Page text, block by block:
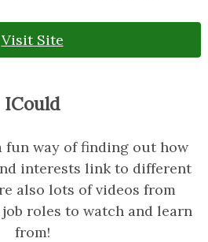
Visit Site
ICould
fun way of finding out how
interests link to different
also lots of videos from
roles to watch and learn
from!